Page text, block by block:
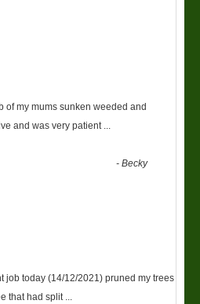
of my mums sunken weeded and
and was very patient
-Becky
job today (14/12/2021) pruned my trees
that had split